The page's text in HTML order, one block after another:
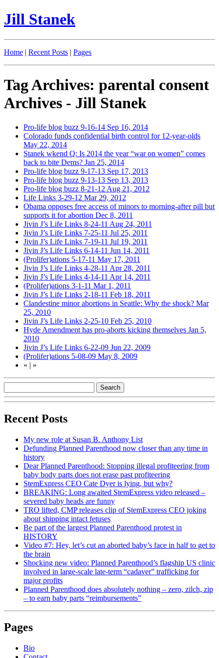
Jill Stanek
Home | Recent Posts | Pages
Tag Archives: parental consent
Archives - Jill Stanek
Pro-life blog buzz 9-16-14 Sep 16, 2014
Colorado funds confidential birth control for 12-year-olds
May 22, 2014
Stanek wkend Q: Is 2014 the year “war on women” comes
back to bite Dems? Jan 25, 2014
Pro-life blog buzz 9-17-13 Sep 17, 2013
Pro-life blog buzz 9-13-13 Sep 13, 2013
Pro-life blog buzz 8-21-12 Aug 21, 2012
Life Links 3-29-12 Mar 29, 2012
Obama opposes free access of minors to morning-after pill but
supports it for abortion Dec 8, 2011
Jivin J’s Life Links 8-24-11 Aug 24, 2011
Jivin J’s Life Links 7-25-11 Jul 25, 2011
Jivin J’s Life Links 7-19-11 Jul 19, 2011
Jivin J’s Life Links 6-14-11 Jun 14, 2011
(Prolifer)ations 5-17-11 May 17, 2011
Jivin J’s Life Links 4-28-11 Apr 28, 2011
Jivin J’s Life Links 4-14-11 Apr 14, 2011
(Prolifer)ations 3-1-11 Mar 1, 2011
Jivin J’s Life Links 2-18-11 Feb 18, 2011
Clandestine minor abortions in Seattle: Why the shock? Mar
25, 2010
Jivin J’s Life Links 2-25-10 Feb 25, 2010
Hyde Amendment has pro-aborts kicking themselves Jan 5,
2010
Jivin J’s Life Links 6-22-09 Jun 22, 2009
(Prolifer)ations 5-08-09 May 8, 2009
« | »
Recent Posts
My new role at Susan B. Anthony List
Defunding Planned Parenthood now closer than any time in
history
Dear Planned Parenthood: Stopping illegal profiteering from
baby body parts does not erase past profiteering
StemExpress CEO Cate Dyer is lying, but why?
BREAKING: Long awaited StemExpress video released –
severed baby heads are funny
TRO lifted, CMP releases clip of StemExpress CEO joking
about shipping intact fetuses
Be part of the largest Planned Parenthood protest in
HISTORY
Video #7: Hey, let’s cut an aborted baby’s face in half to get to
the brain
Shocking new video: Planned Parenthood’s flagship US clinic
involved in large-scale late-term “cadaver” trafficking for
major profits
Planned Parenthood does absolutely nothing – zero, zilch, zip
– to earn baby parts “reimbursements”
Pages
Bio